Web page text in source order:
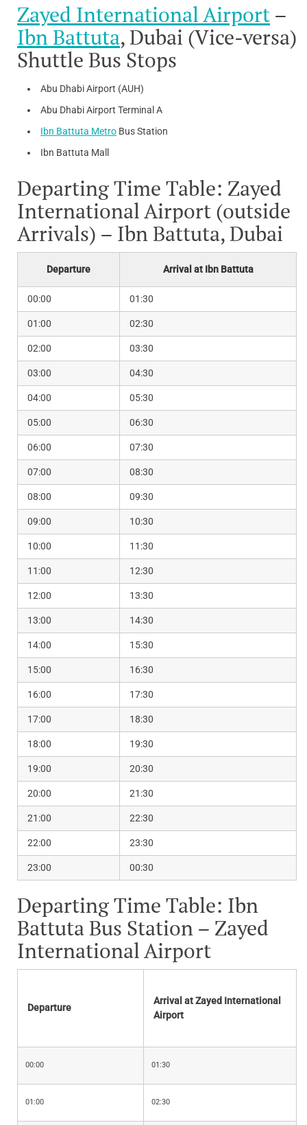
Zayed International Airport –
Ibn Battuta, Dubai (Vice-versa)
Shuttle Bus Stops
Abu Dhabi Airport (AUH)
Abu Dhabi Airport Terminal A
Ibn Battuta Metro Bus Station
Ibn Battuta Mall
Departing Time Table: Zayed
International Airport (outside
Arrivals) – Ibn Battuta, Dubai
Departure Arrival at Ibn Battuta
00:00 01:30
01:00 02:30
02:00 03:30
03:00 04:30
04:00 05:30
05:00 06:30
06:00 07:30
07:00 08:30
08:00 09:30
09:00 10:30
10:00 11:30
11:00 12:30
12:00 13:30
13:00 14:30
14:00 15:30
15:00 16:30
16:00 17:30
17:00 18:30
18:00 19:30
19:00 20:30
20:00 21:30
21:00 22:30
22:00 23:30
23:00 00:30
Departing Time Table: Ibn
Battuta Bus Station – Zayed
International Airport
Departure
Arrival at Zayed International
Airport
00:00 01:30
01:00 02:30